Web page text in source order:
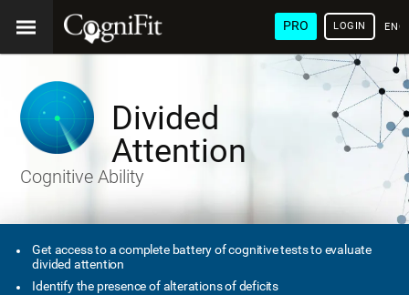
PRO LOGIN
Divided
Attention
Cognitive Ability
Get access to a complete battery of cognitive tests to evaluate
divided attention
Identify the presence of alterations of deficits